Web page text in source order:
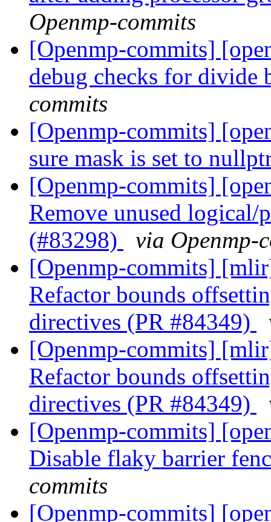
Openmp-commits
[Openmp-commits]
debug checks for divide
commits
[Openmp-commits]
sure mask is set to
[Openmp-commits]
Remove unused
(#83298)
via Openmp-
[Openmp-commits]
Refactor bounds
directives (PR #84349)
[Openmp-commits]
Refactor bounds
directives (PR #84349)
[Openmp-commits]
Disable flaky barrier
commits
[Openmp-commits]